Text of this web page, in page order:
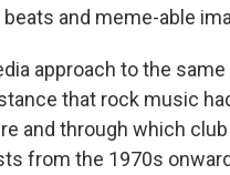
and meme-able
approach to the
that rock music
and through which
from the 1970s